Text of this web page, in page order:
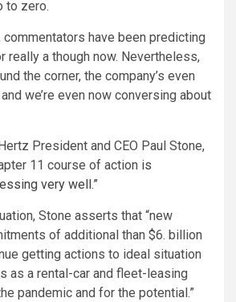
to zero.
commentators have been predicting
really a though now. Nevertheless,
the corner, the company’s even
we’re even now conversing about
President and CEO Paul Stone,
11 course of action is
very well.”
Stone asserts that “new
of additional than $6. billion
getting actions to ideal situation
as a rental-car and fleet-leasing
pandemic and for the potential.”